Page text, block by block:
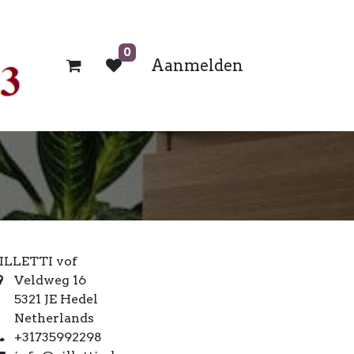
0
Aanmelden
vof
Veldweg 16
5321 JE Hedel
Netherlands
+31735992298